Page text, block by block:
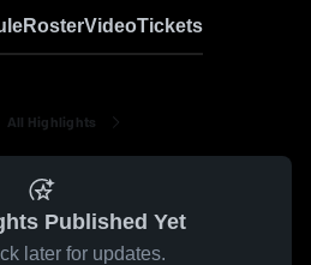
RosterVideoTickets
All Highlights
Published Yet
later for updates.